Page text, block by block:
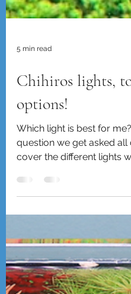
5 min read
Chihiros lights,
options!
Which light is best for me?
question we get asked all
cover the different lights